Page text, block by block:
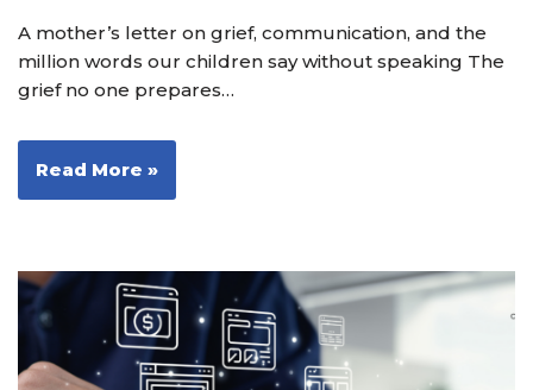
A mother’s letter on grief, communication, and the
million words our children say without speaking The
grief no one prepares…
Read More »